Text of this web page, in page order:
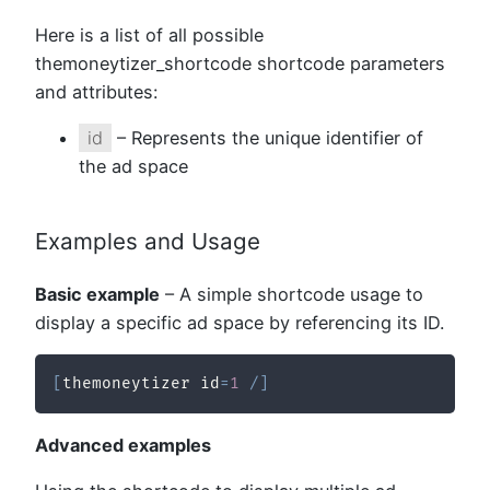
Here is a list of all possible
themoneytizer_shortcode shortcode parameters
and attributes:
id
– Represents the unique identifier of
the ad space
Examples and Usage
Basic example – A simple shortcode usage to
display a specific ad space by referencing its ID.
themoneytizer id =1 /
Advanced examples